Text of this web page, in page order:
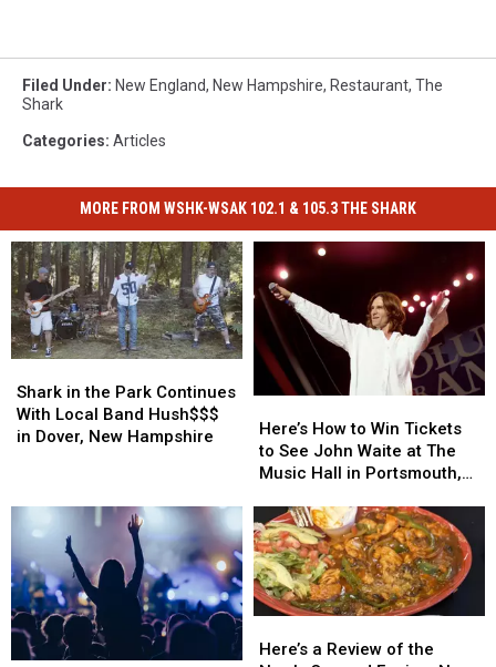
Filed Under: New England, New Hampshire, Restaurant, The
Shark
Categories: Articles
MORE FROM WSHK-WSAK 102.1 & 105.3 THE SHARK
in
the
Park
Local
Hush$$$
in
Dover,
New
Hampshire
Shark in the Park Continues
With Local Band Hush$$$
in Dover, New Hampshire
in
the
Park
Local
Band
Hush$$$
in
Dover,
New
Hampshire
How
to
Win
See
John
Waite
at
Music
Here’s How to Win Tickets
to See John Waite at The
Music Hall in Portsmouth,
How
to
Win
See
John
Waite
at
Music
aHere’s a Review of the
a